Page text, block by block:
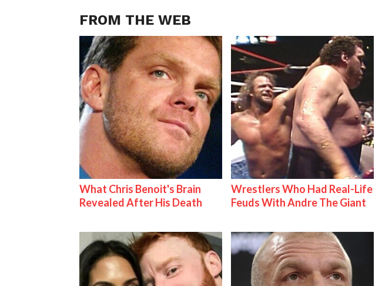
FROM THE WEB
What Chris Benoit's Brain
Revealed After His Death
Wrestlers Who Had Real-Life
Feuds With Andre The Giant